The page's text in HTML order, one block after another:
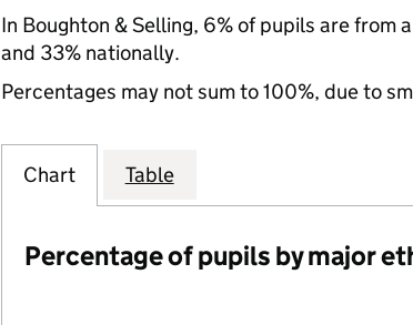
In Boughton & Selling, 6% of pupils are
and 33% nationally.
Percentages may not sum to 100%, due to
Chart Table
Percentage of pupils by major